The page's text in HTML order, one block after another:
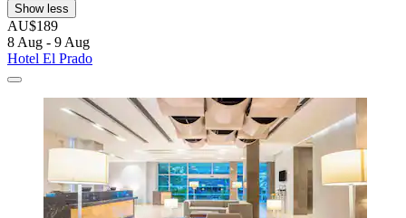
Show less
AU$189
8 Aug - 9 Aug
Hotel El Prado